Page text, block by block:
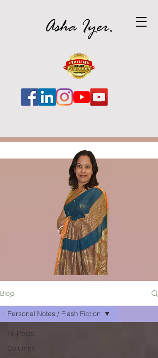
Blog
All Posts
Columns
Personal Notes / Flash Fiction